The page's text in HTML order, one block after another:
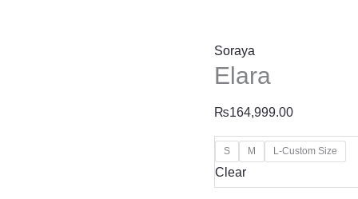
Soraya
Elara
₨164,999.00
S M L-Custom Size
Clear